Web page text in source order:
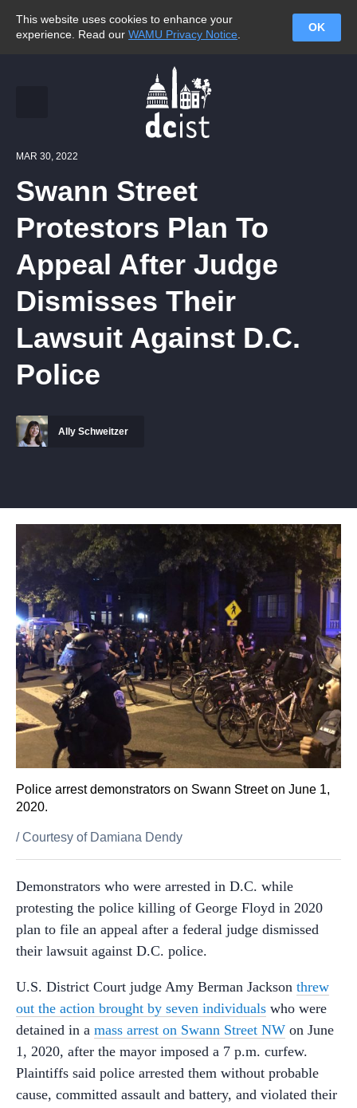
This website uses cookies to enhance your
experience. Read our WAMU Privacy Notice
OK
MAR 30, 2022
Swann Street
Protestors Plan To
Appeal After Judge
Dismisses Their
Lawsuit Against D.C.
Police
Ally Schweitzer
Police arrest demonstrators on Swann Street on June 1,
2020.
/Courtesy of Damiana Dendy
Demonstrators who were arrested in D.C. while
protesting the police killing of George Floyd in 2020
plan to file an appeal after a federal judge dismissed
their lawsuit against D.C. police.
U.S. District Court judge Amy Berman Jackson threw
out the action brought by seven individuals who were
detained in a mass arrest on Swann Street NW on June
1, 2020, after the mayor imposed a 7 p.m. curfew.
Plaintiffs said police arrested them without probable
cause, committed assault and battery, and violated their